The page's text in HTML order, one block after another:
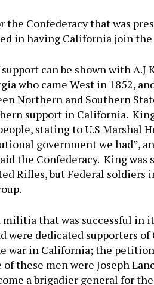
the Confederacy that was
in having California join the
can be shown with
who came West in 1852,
Northern and Southern
support in California.
stating to U.S
government we had”,
the Confederacy. King
Rifles, but Federal
militia that was successful in
were dedicated supporters
war in California; the
these men were Joseph
a brigadier general for